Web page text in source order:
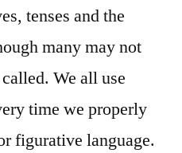
tenses and the
many may not
We all use
time we properly
figurative language.